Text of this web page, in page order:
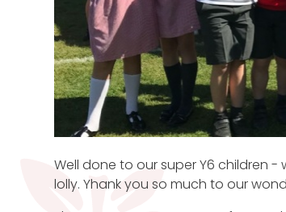
Well done to our super Y6 children
lolly. Yhank you so much to our